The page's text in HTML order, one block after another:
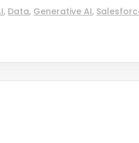
, Data, Generative AI,